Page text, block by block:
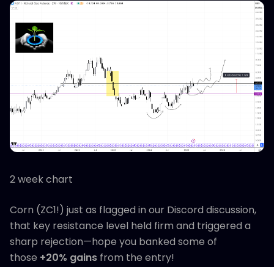
2 week chart
Corn (ZC1!) just as flagged in our Discord discussion,
that key resistance level held firm and triggered a
sharp rejection—hope you banked some of
those +20% gains from the entry!